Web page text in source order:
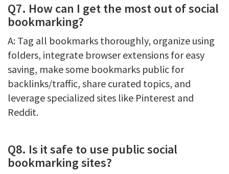
Q7. How can I get the most out of social
bookmarking?
A: Tag all bookmarks thoroughly, organize using
folders, integrate browser extensions for easy
saving, make some bookmarks public for
backlinks/traffic, share curated topics, and
leverage specialized sites like Pinterest and
Reddit.
Q8. Is it safe to use public social
bookmarking sites?